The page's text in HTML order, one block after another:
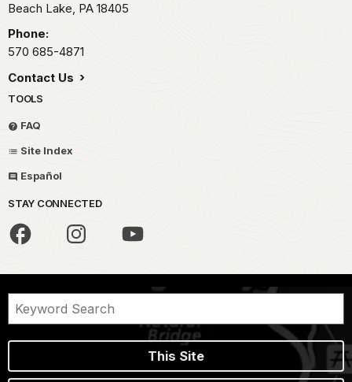
Beach Lake, PA 18405
Phone:
570 685-4871
Contact Us
TOOLS
FAQ
Site Index
Español
STAY CONNECTED
This Site